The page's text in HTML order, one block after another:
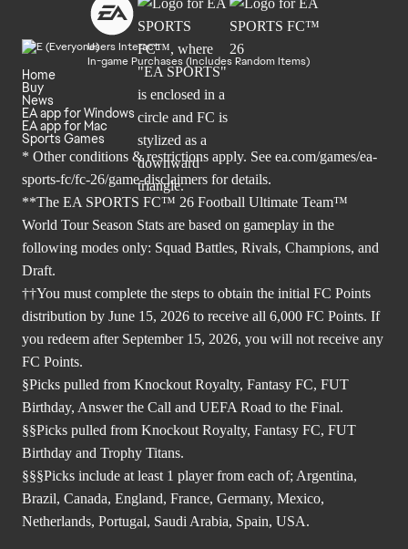
Users Interact
In-game Purchases (Includes Random Items)
Home
Buy
News
EA app for Windows
EA app for Mac
Sports Games
* Other conditions & restrictions apply. See ea.com/games/ea-
sports-fc/fc-26/game-disclaimers for details.
**The EA SPORTS FC™ 26 Football Ultimate Team™
World Tour Season Stats are based on gameplay in the
following modes only: Squad Battles, Rivals, Champions, and
Draft.
††You must complete the steps to obtain the initial FC Points
distribution by June 15, 2026 to receive all 6,000 FC Points. If
you redeem after September 15, 2026, you will not receive any
FC Points.
§Picks pulled from Knockout Royalty, Fantasy FC, FUT
Birthday, Answer the Call and UEFA Road to the Final.
§§Picks pulled from Knockout Royalty, Fantasy FC, FUT
Birthday and Trophy Titans.
§§§Picks include at least 1 player from each of; Argentina,
Brazil, Canada, England, France, Germany, Mexico,
Netherlands, Portugal, Saudi Arabia, Spain, USA.